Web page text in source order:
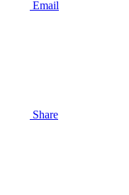
Email
Share